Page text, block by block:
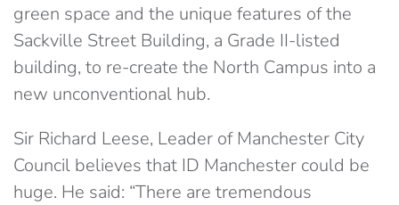
green space and the unique features of the
Sackville Street Building, a Grade II-listed
building, to re-create the North Campus into a
new unconventional hub.
Sir Richard Leese, Leader of Manchester City
Council believes that ID Manchester could be
huge. He said: “There are tremendous